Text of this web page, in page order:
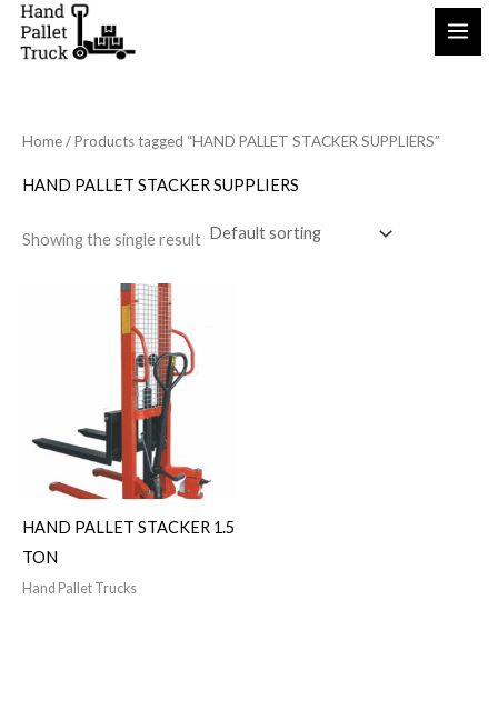
Skip
Home/ Products tagged “HAND PALLET STACKER SUPPLIERS”
HAND PALLET STACKER SUPPLIERS
Showing the single result
HAND PALLET STACKER 1.5
TON
Hand Pallet Trucks